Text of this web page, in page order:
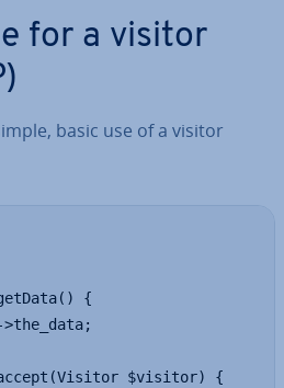
for a visitor
basic use of a visitor